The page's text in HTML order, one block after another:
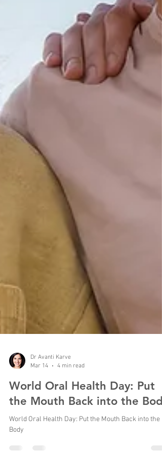
Dr Avanti Karve
Mar 14
4 min read
World Oral Health Day: Put
the Mouth Back into the Body